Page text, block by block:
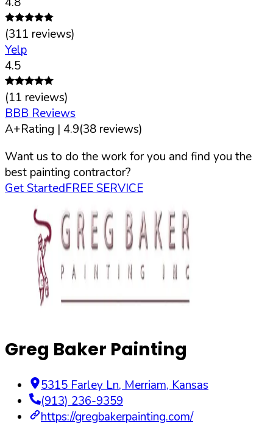
(311 reviews)
Yelp
4.5
(11 reviews)
BBB Reviews
A+Rating | 4.9(38 reviews)
Want us to do the work for you and find you the
best painting contractor?
Get StartedFREE SERVICE
Greg Baker Painting
5315 Farley Ln, Merriam, Kansas
(913) 236-9359
https://gregbakerpainting.com/